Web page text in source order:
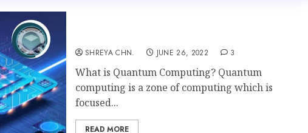
SHREYA CHN. JUNE 26, 2022 3
What is Quantum Computing? Quantum
computing is a zone of computing which is
focused...
READ MORE